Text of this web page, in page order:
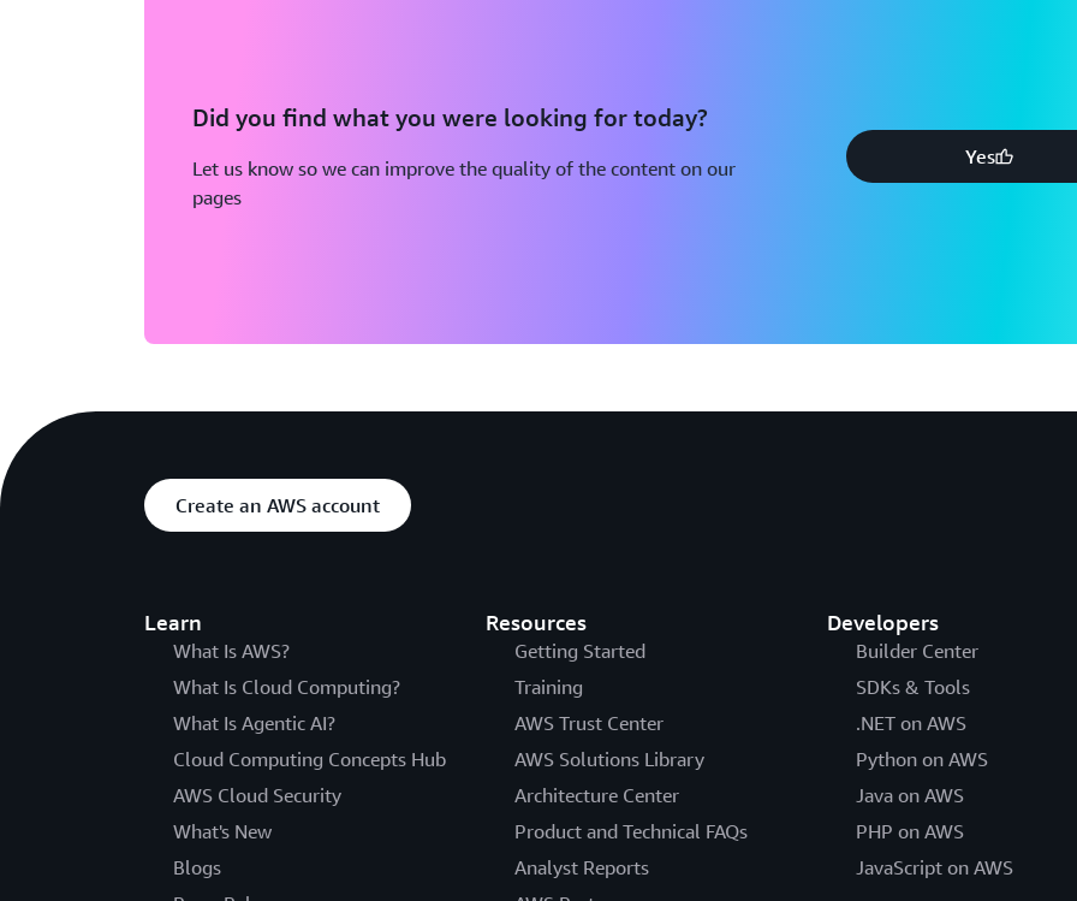
Did you find what you were looking for today?
Let us know so we can improve the quality of the content on our
pages
Yes
Create an AWS account
Learn
What Is AWS?
What Is Cloud Computing?
What Is Agentic AI?
Cloud Computing Concepts Hub
AWS Cloud Security
What's New
Blogs
Resources
Getting Started
Training
AWS Trust Center
AWS Solutions Library
Architecture Center
Product and Technical FAQs
Analyst Reports
Developers
Builder Center
SDKs & Tools
.NET on AWS
Python on AWS
Java on AWS
PHP on AWS
JavaScript on AWS